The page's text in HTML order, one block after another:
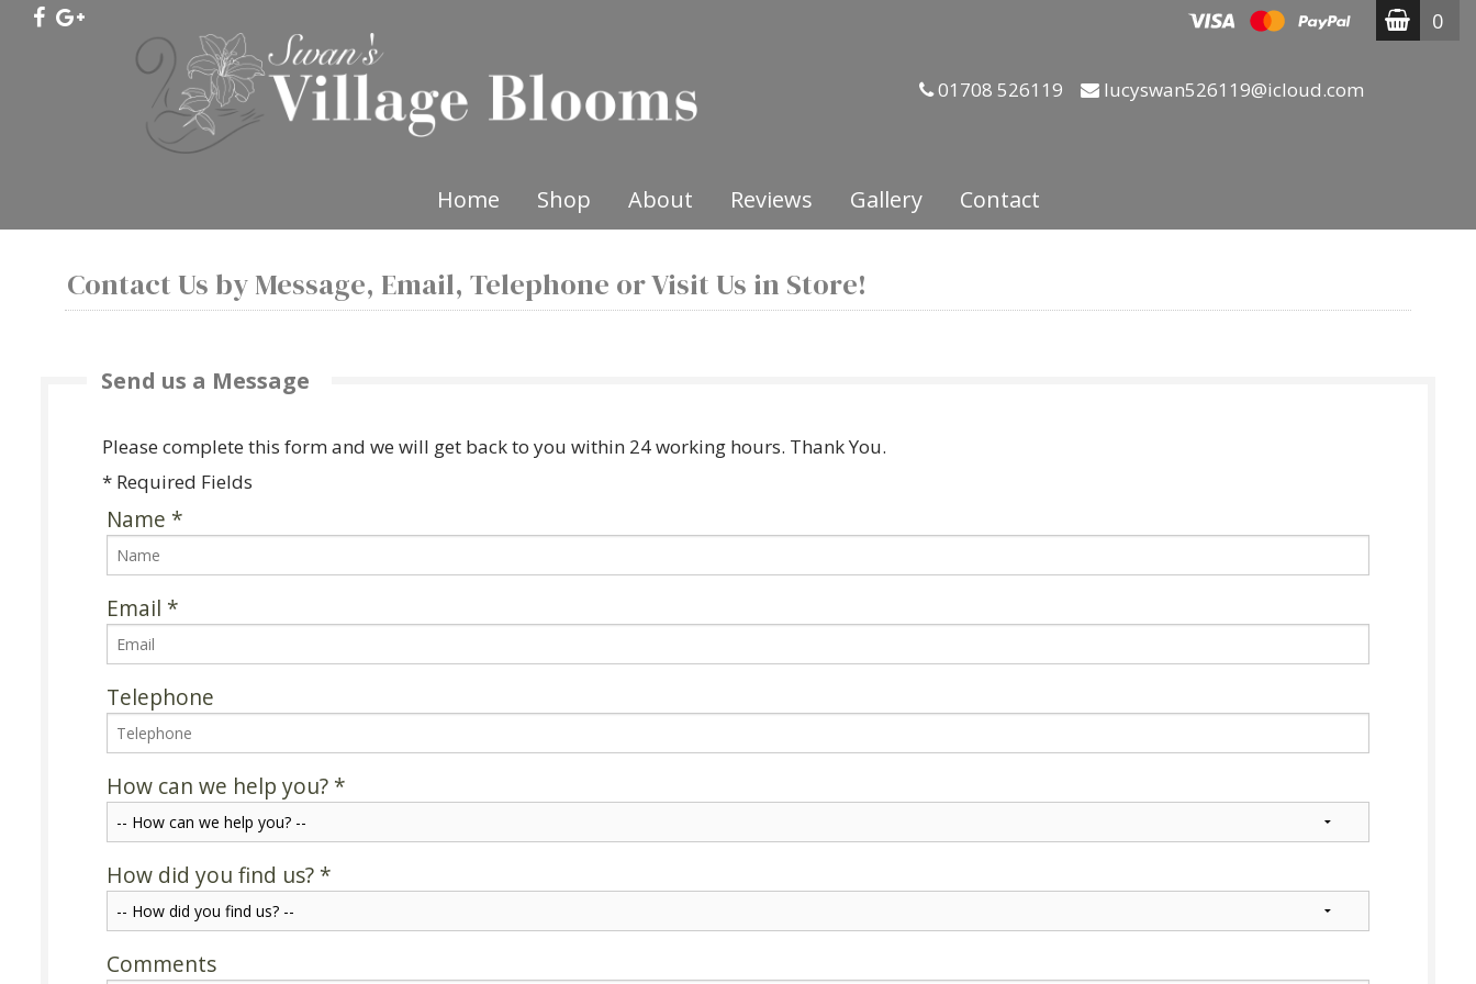
0
01708 526119 lucyswan526119@icloud.com
Home Shop About Reviews Gallery Contact
Contact Us by Message, Email, Telephone or Visit Us in Store!
Send us a Message
Please complete this form and we will get back to you within 24 working hours. Thank You.
* Required Fields
Name *
Email *
Telephone
How can we help you? *
How did you find us? *
Comments